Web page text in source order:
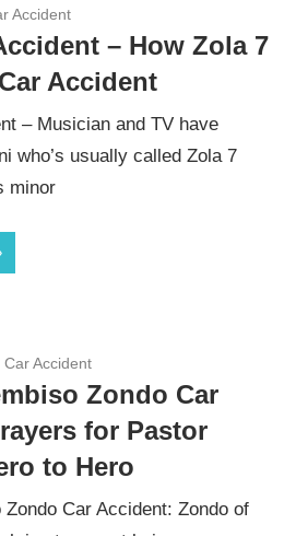
Accident
– How Zola 7
Accident
– Musician and TV have
who’s usually called Zola 7
minor
Car Accident
Zondo Car
for Pastor
to Hero
Zondo Car Accident: Zondo of